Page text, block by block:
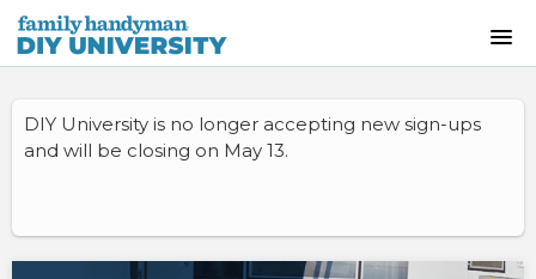
INSTRUCTOR-LED CLASSES
DIY University is no longer accepting new sign-ups
and will be closing on May 13.